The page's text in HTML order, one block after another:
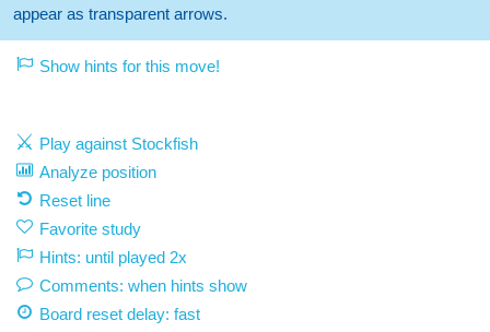
appear as transparent arrows.
Show hints for this move!
Play against Stockfish
Analyze position
Reset line
Favorite study
Hints: until played 2x
Comments: when hints show
Board reset delay: fast